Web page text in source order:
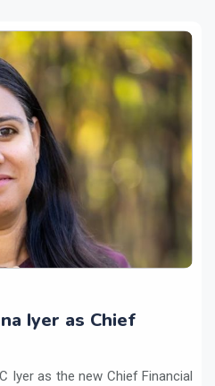
Iyer as Chief
Iyer as the new Chief Financial